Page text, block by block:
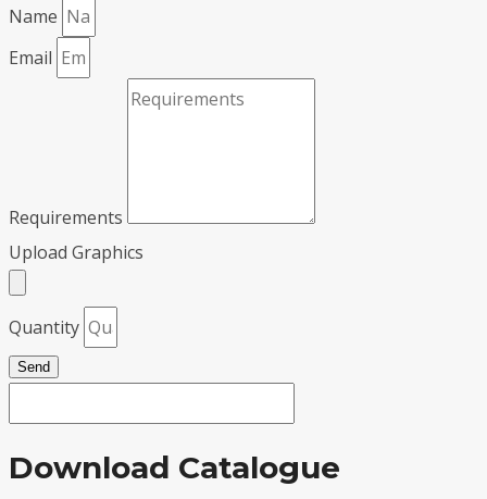
Name
Email
Requirements
Upload Graphics
Quantity
Send
Download Catalogue